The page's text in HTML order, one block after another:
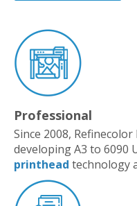
Professional
Since 2008,
developing A3 to 6090
printhead technology